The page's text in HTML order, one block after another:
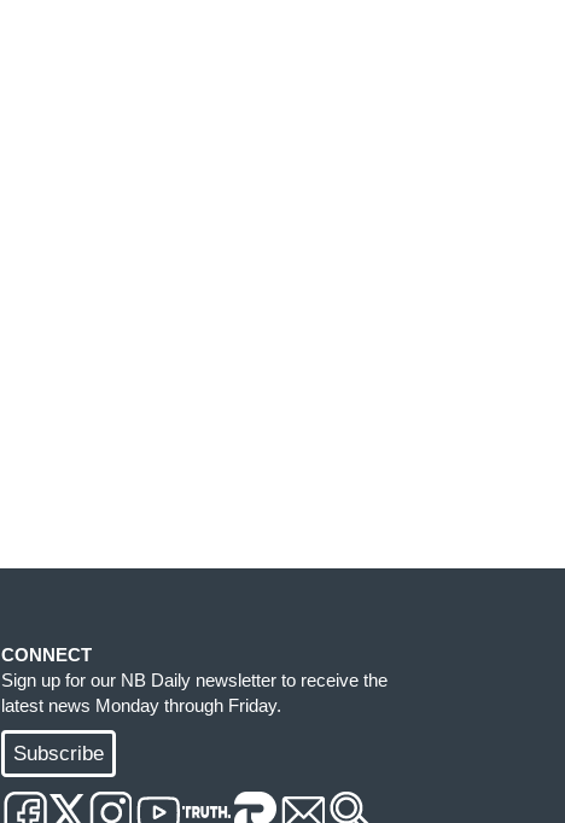
CONNECT
Sign up for our NB Daily newsletter to receive the
latest news Monday through Friday.
Subscribe